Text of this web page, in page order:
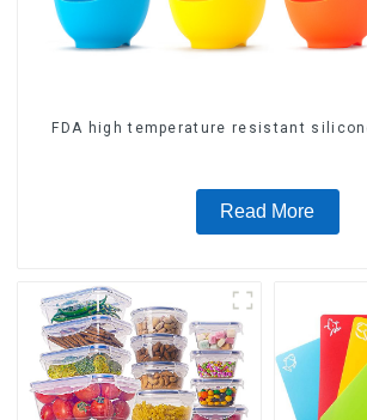
FDA high temperature resistant
Read More